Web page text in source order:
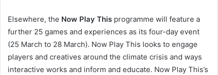
Elsewhere, the Now Play This programme will feature a
further 25 games and experiences as its four-day event
(25 March to 28 March). Now Play This looks to engage
players and creatives around the climate crisis and ways
interactive works and inform and educate. Now Play This’s